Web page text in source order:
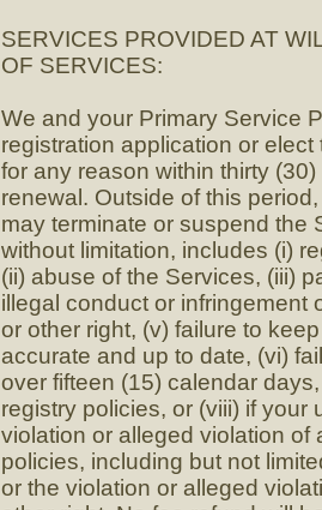
SERVICES PROVIDED AT
OF SERVICES:
We and your Primary Service
registration application or
for any reason within thirty
renewal. Outside of this
may terminate or suspend the
without limitation, includes (i)
(ii) abuse of the Services, (iii)
illegal conduct or infringement
or other right, (v) failure to
accurate and up to date, (vi)
over fifteen (15) calendar
registry policies, or (viii) if
violation or alleged violation
policies, including but not
or the violation or alleged